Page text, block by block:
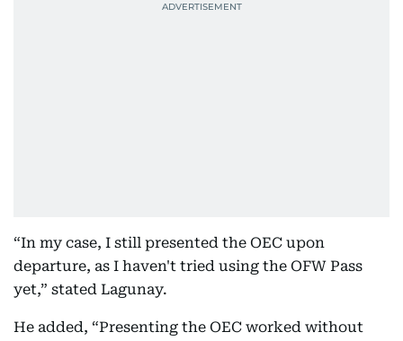
“In my case, I still presented the OEC upon
departure, as I haven't tried using the OFW Pass
yet,” stated Lagunay.
He added, “Presenting the OEC worked without